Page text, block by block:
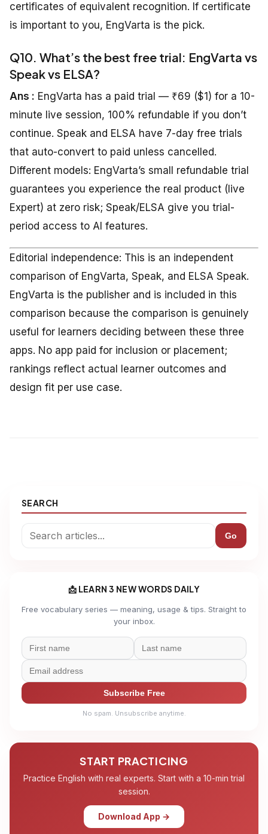
certificates of equivalent recognition. If certificate
is important to you, EngVarta is the pick.
Q10. What’s the best free trial: EngVarta vs
Speak vs ELSA?
Ans : EngVarta has a paid trial — ₹69 ($1) for a 10-
minute live session, 100% refundable if you don’t
continue. Speak and ELSA have 7-day free trials
that auto-convert to paid unless cancelled.
Different models: EngVarta’s small refundable trial
guarantees you experience the real product (live
Expert) at zero risk; Speak/ELSA give you trial-
period access to AI features.
Editorial independence: This is an independent
comparison of EngVarta, Speak, and ELSA Speak.
EngVarta is the publisher and is included in this
comparison because the comparison is genuinely
useful for learners deciding between these three
apps. No app paid for inclusion or placement;
rankings reflect actual learner outcomes and
design fit per use case.
SEARCH
Go
📩 LEARN 3 NEW WORDS DAILY
Free vocabulary series — meaning, usage & tips. Straight to
your inbox.
Subscribe Free
No spam. Unsubscribe anytime.
START PRACTICING
Practice English with real experts. Start with a 10-min trial
session.
Download App →